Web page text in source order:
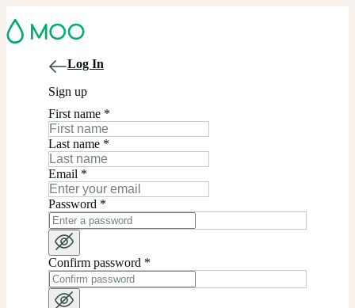
Log In
Sign up
First name *
Last name *
Email *
Password *
Confirm password *